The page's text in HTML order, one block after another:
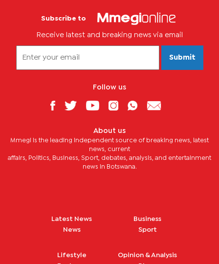
Subscribe to
Receive latest and breaking news via email
Submit
Follow us
About us
Mmegi is the leading independent source of breaking news, latest
news, current
affairs, Politics, Business, Sport, debates, analysis, and entertainment
news in Botswana.
Latest News
News
Business
Sport
Lifestyle
Opinion & Analysis